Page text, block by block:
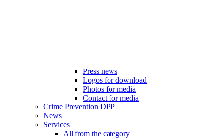
Press news
Logos for download
Photos for media
Contact for media
Crime Prevention DPP
News
Services
All from the category